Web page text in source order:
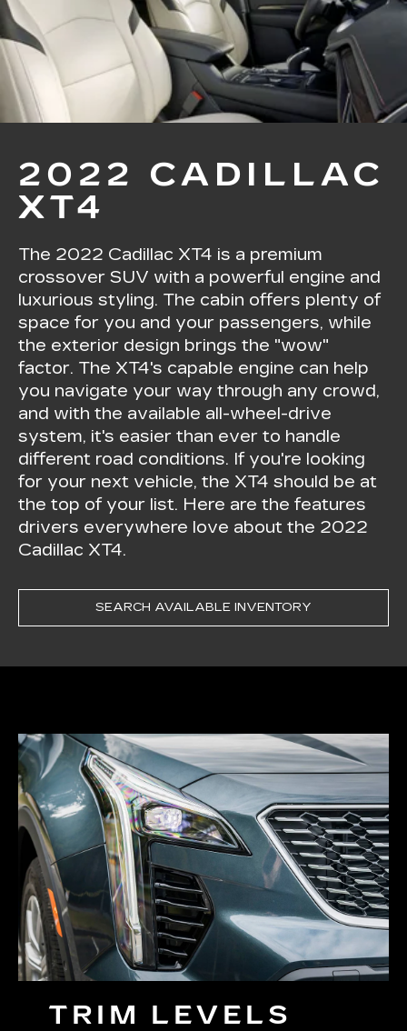
2022 CADILLAC
XT4
The 2022 Cadillac XT4 is a premium
crossover SUV with a powerful engine and
luxurious styling. The cabin offers plenty of
space for you and your passengers, while
the exterior design brings the "wow"
factor. The XT4's capable engine can help
you navigate your way through any crowd,
and with the available all-wheel-drive
system, it's easier than ever to handle
different road conditions. If you're looking
for your next vehicle, the XT4 should be at
the top of your list. Here are the features
drivers everywhere love about the 2022
Cadillac XT4.
SEARCH AVAILABLE INVENTORY
TRIM LEVELS